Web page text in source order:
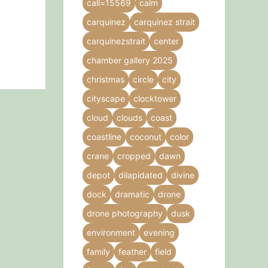
call=15569
calm
carquinez
carquinez strait
carquinezstrait
center
chamber gallery 2025
christmas
circle
city
cityscape
clocktower
cloud
clouds
coast
coastline
coconut
color
crane
cropped
dawn
depot
dilapidated
divine
dock
dramatic
drone
drone photography
dusk
environment
evening
family
feather
field